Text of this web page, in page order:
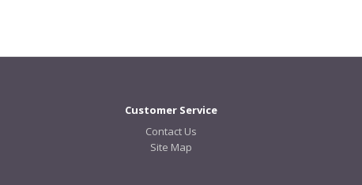
Customer Service
Contact Us
Site Map